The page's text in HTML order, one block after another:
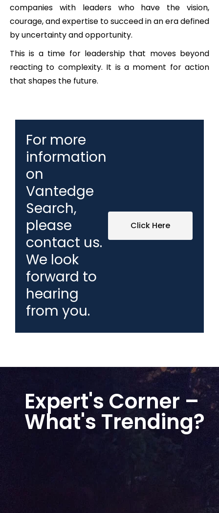
companies with leaders who have the vision,
courage, and expertise to succeed in an era defined
by uncertainty and opportunity.
This is a time for leadership that moves beyond
reacting to complexity. It is a moment for action
that shapes the future.
For more
information
on
Vantedge
Search,
please
contact us.
We look
forward to
hearing
from you.
Click Here
Expert's Corner –
What's Trending?